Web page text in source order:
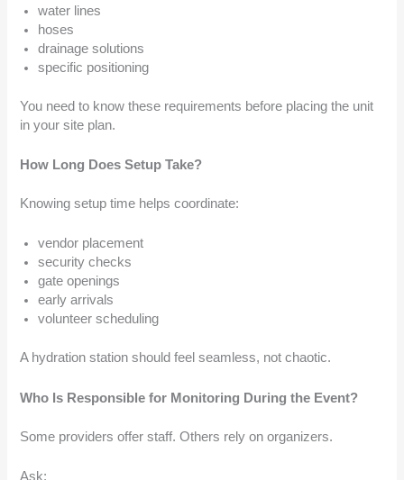
water lines
hoses
drainage solutions
specific positioning
You need to know these requirements before placing the unit
in your site plan.
How Long Does Setup Take?
Knowing setup time helps coordinate:
vendor placement
security checks
gate openings
early arrivals
volunteer scheduling
A hydration station should feel seamless, not chaotic.
Who Is Responsible for Monitoring During the Event?
Some providers offer staff. Others rely on organizers.
Ask: